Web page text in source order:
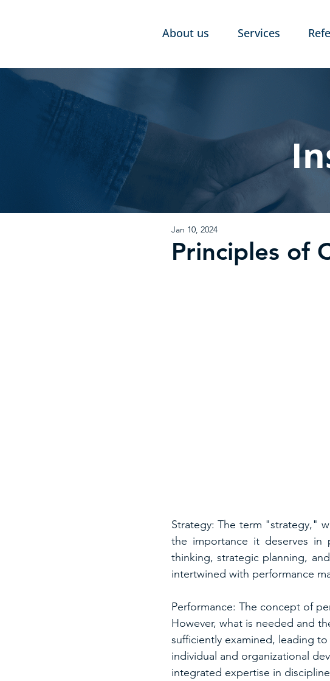
About us Services
Principles of
Jan 10, 2024
Strategy: The term "strategy,"
the importance it deserves in
thinking, strategic planning,
intertwined with performance
Performance: The concept of
However, what is needed and
sufficiently examined, leading
individual and organizational
integrated expertise in